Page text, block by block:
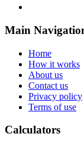
Main
Home
How it works
About us
Contact us
Privacy policy
Terms of use
Calculators